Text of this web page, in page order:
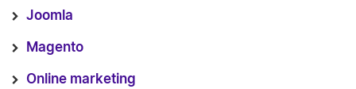
Joomla
Magento
Online marketing